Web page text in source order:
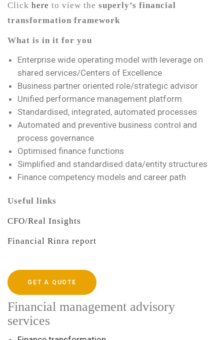
Click here to view the superly’s financial
transformation framework
What is in it for you
Enterprise wide operating model with leverage on
shared services/Centers of Excellence
Business partner oriented role/strategic advisor
Unified performance management platform
Standardised, integrated, automated processes
Automated and preventive business control and
process governance
Optimised finance functions
Simplified and standardised data/entity structures
Finance competency models and career path
Useful links
CFO/Real Insights
Financial Rinra report
GET A QUOTE
Financial management advisory
services